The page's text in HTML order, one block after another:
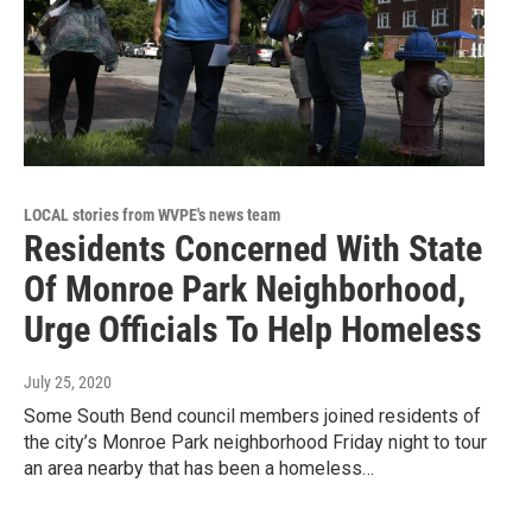
LOCAL stories from WVPE's news team
Residents Concerned With State
Of Monroe Park Neighborhood,
Urge Officials To Help Homeless
July 25, 2020
Some South Bend council members joined residents of
the city’s Monroe Park neighborhood Friday night to tour
an area nearby that has been a homeless…